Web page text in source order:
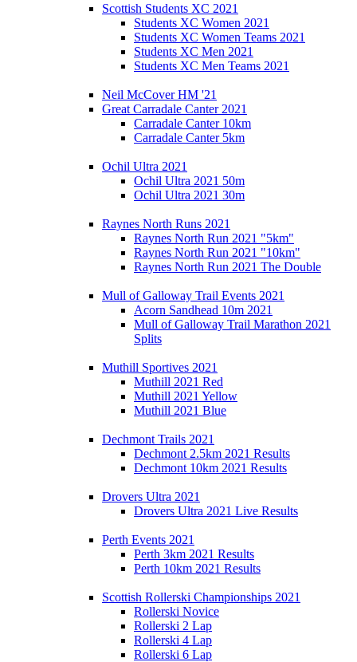
Scottish Students XC 2021
Students XC Women 2021
Students XC Women Teams 2021
Students XC Men 2021
Students XC Men Teams 2021
Neil McCover HM '21
Great Carradale Canter 2021
Carradale Canter 10km
Carradale Canter 5km
Ochil Ultra 2021
Ochil Ultra 2021 50m
Ochil Ultra 2021 30m
Raynes North Runs 2021
Raynes North Run 2021 "5km"
Raynes North Run 2021 "10km"
Raynes North Run 2021 The Double
Mull of Galloway Trail Events 2021
Acorn Sandhead 10m 2021
Mull of Galloway Trail Marathon 2021
Splits
Muthill Sportives 2021
Muthill 2021 Red
Muthill 2021 Yellow
Muthill 2021 Blue
Dechmont Trails 2021
Dechmont 2.5km 2021 Results
Dechmont 10km 2021 Results
Drovers Ultra 2021
Drovers Ultra 2021 Live Results
Perth Events 2021
Perth 3km 2021 Results
Perth 10km 2021 Results
Scottish Rollerski Championships 2021
Rollerski Novice
Rollerski 2 Lap
Rollerski 4 Lap
Rollerski 6 Lap